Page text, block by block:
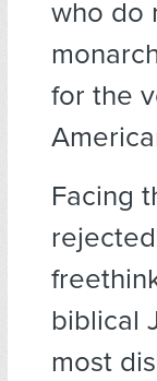
who do
for the
Facing
biblical
most